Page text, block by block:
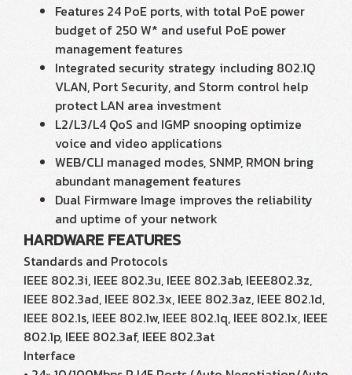
Features 24 PoE ports, with total PoE power
budget of 250 W* and useful PoE power
management features
Integrated security strategy including 802.1Q
VLAN, Port Security, and Storm control help
protect LAN area investment
L2/L3/L4 QoS and IGMP snooping optimize
voice and video applications
WEB/CLI managed modes, SNMP, RMON bring
abundant management features
Dual Firmware Image improves the reliability
and uptime of your network
HARDWARE FEATURES
Standards and Protocols
IEEE 802.3i, IEEE 802.3u, IEEE 802.3ab, IEEE802.3z,
IEEE 802.3ad, IEEE 802.3x, IEEE 802.3az, IEEE 802.1d,
IEEE 802.1s, IEEE 802.1w, IEEE 802.1q, IEEE 802.1x, IEEE
802.1p, IEEE 802.3af, IEEE 802.3at
Interface